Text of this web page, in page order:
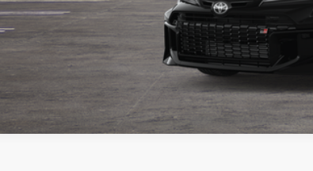
Vehicle may be in transit. Contact dealer to confirm
Estimated availability 09/22/26